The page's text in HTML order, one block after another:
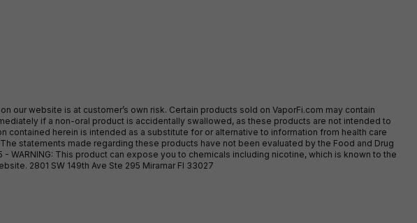
website is at customer’s own risk. Certain products sold on VaporFi.com may contain
if a non-oral product is accidentally swallowed, as these products are not intended to
herein is intended as a substitute for or alternative to information from health care
statements made regarding these products have not been evaluated by the Food and Drug
This product can expose you to chemicals including nicotine, which is known to the
2801 SW 149th Ave Ste 295 Miramar Fl 33027